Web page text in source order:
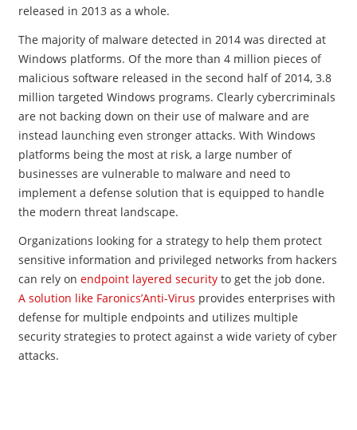
released in 2013 as a whole.
The majority of malware detected in 2014 was directed at
Windows platforms. Of the more than 4 million pieces of
malicious software released in the second half of 2014, 3.8
million targeted Windows programs. Clearly cybercriminals
are not backing down on their use of malware and are
instead launching even stronger attacks. With Windows
platforms being the most at risk, a large number of
businesses are vulnerable to malware and need to
implement a defense solution that is equipped to handle
the modern threat landscape.
Organizations looking for a strategy to help them protect
sensitive information and privileged networks from hackers
can rely on endpoint layered securityto get the job done.
A solution like Faronics’Anti-Virus provides enterprises with
defense for multiple endpoints and utilizes multiple
security strategies to protect against a wide variety of cyber
attacks.